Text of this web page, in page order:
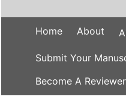
Home About
Submit Your
Become A Reviewer